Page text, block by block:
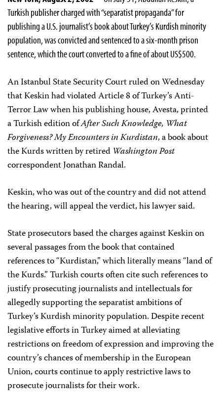
Turkish publisher charged with “separatist propaganda” for
publishing a U.S. journalist’s book about Turkey’s Kurdish minority
population, was convicted and sentenced to a six-month prison
sentence, which the court converted to a fine of about US$500.
An Istanbul State Security Court ruled on Wednesday
that Keskin had violated Article 8 of Turkey’s Anti-
Terror Law when his publishing house, Avesta, printed
a Turkish edition ofAfter Such Knowledge, What
Forgiveness? My Encounters in Kurdistan, a book about
the Kurds written by retired Washington Post
correspondent Jonathan Randal.
Keskin, who was out of the country and did not attend
the hearing, will appeal the verdict, his lawyer said.
State prosecutors based the charges against Keskin on
several passages from the book that contained
references to “Kurdistan,” which literally means “land of
the Kurds.” Turkish courts often cite such references to
justify prosecuting journalists and intellectuals for
allegedly supporting the separatist ambitions of
Turkey’s Kurdish minority population. Despite recent
legislative efforts in Turkey aimed at alleviating
restrictions on freedom of expression and improving the
country’s chances of membership in the European
Union, courts continue to apply restrictive laws to
prosecute journalists for their work.